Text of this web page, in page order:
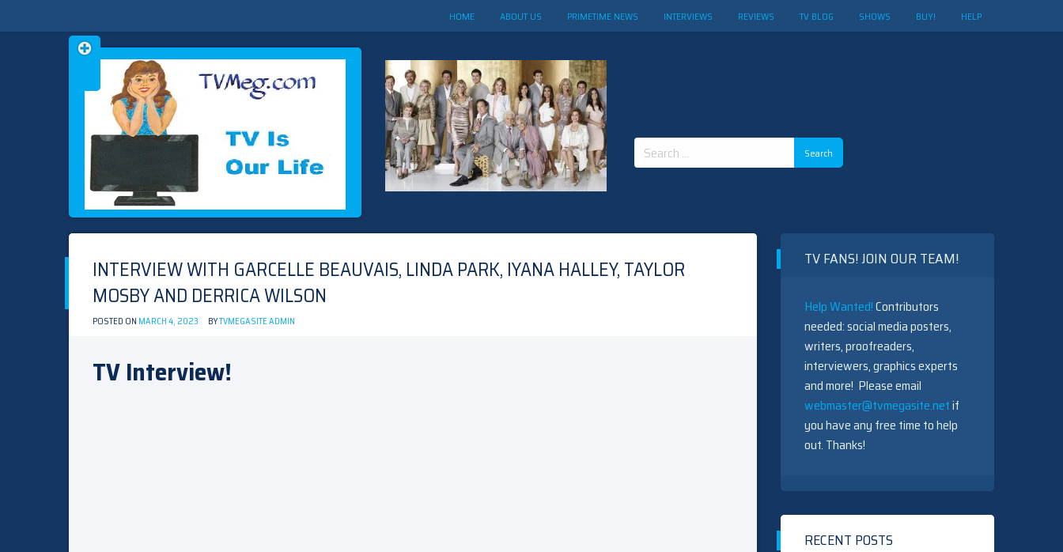
HOME ABOUT US PRIMETIME NEWS INTERVIEWS REVIEWS TV BLOG SHOWS BUY! HELP
TVMEG.COM
TV IS OUR LIFE
Search
for:
Skip
to
INTERVIEW WITH GARCELLE BEAUVAIS, LINDA PARK, IYANA HALLEY, TAYLOR
MOSBY AND DERRICA WILSON
POSTED ON MARCH 4, 2023 BYTVMEGASITE ADMIN
TV Interview!
TV FANS! JOIN OUR TEAM!
Help Wanted!Contributors
needed: social media posters,
writers, proofreaders,
interviewers, graphics experts
and more! Please email
webmaster@tvmegasite.netif
you have any free time to help
out. Thanks!
RECENT POSTS